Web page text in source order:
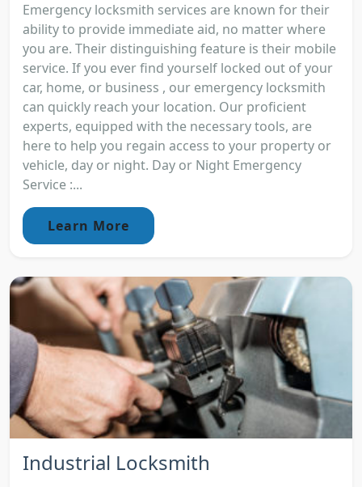
Emergency locksmith services are known for their
ability to provide immediate aid, no matter where
you are. Their distinguishing feature is their mobile
service. If you ever find yourself locked out of your
car, home, or business , our emergency locksmith
can quickly reach your location. Our proficient
experts, equipped with the necessary tools, are
here to help you regain access to your property or
vehicle, day or night. Day or Night Emergency
Service :...
Learn More
Industrial Locksmith